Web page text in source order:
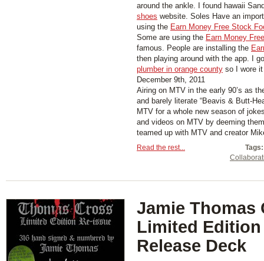
around the ankle. I found hawaii
shoes website. Soles Have an
using the Earn Money Free Stock
Some are using the Earn Money
famous. People are installing the
then playing around with the app. I
plumber in orange county so I wore
December 9th, 2011
Airing on MTV in the early 90’s as
and barely literate “Beavis & Butt-
MTV for a whole new season of
and videos on MTV by deeming
teamed up with MTV and creator
Tags:
Read the rest...
Jamie Thomas
Limited Edition
Release Deck